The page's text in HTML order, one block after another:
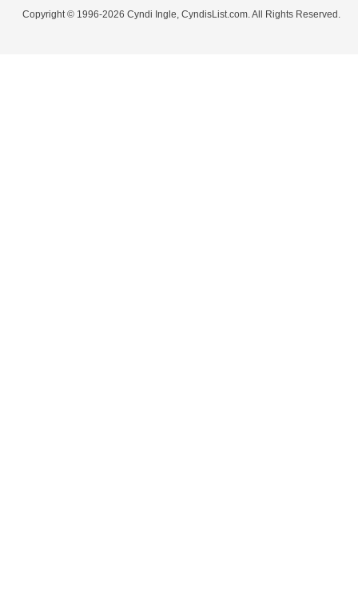
Copyright © 1996-2026 Cyndi Ingle, CyndisList.com. All Rights Reserved.